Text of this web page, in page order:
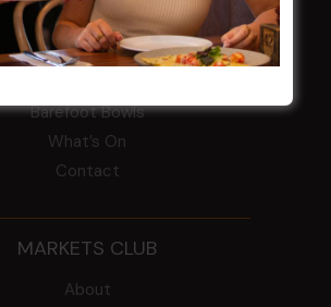
CROYDON SPORTS
About
Barefoot Bowls
What’s On
Contact
MARKETS CLUB
About